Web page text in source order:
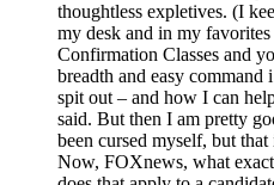
thoughtless expletives. (I
my desk and in my
Confirmation Classes and
breadth and easy
spit out – and how I can
said. But then I am pretty
been cursed myself, but
Now, FOXnews, what